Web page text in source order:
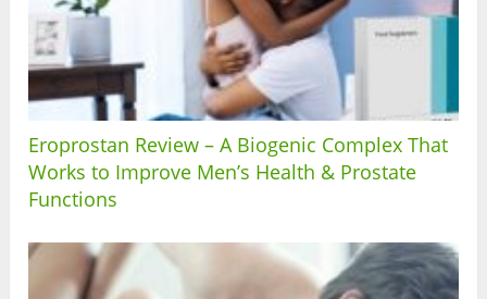
Eroprostan Review – A Biogenic Complex That
Works to Improve Men’s Health & Prostate
Functions